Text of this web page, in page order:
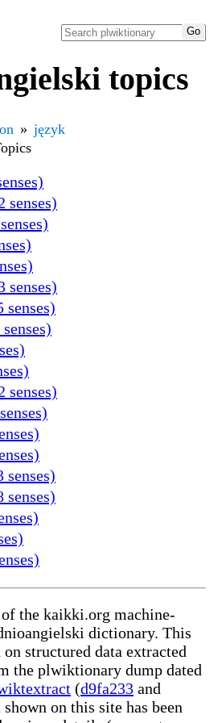
topics
język
senses)
senses)
senses)
senses)
the kaikki.org machine-
dictionary. This
structured data extracted
the plwiktionary dump dated
(d9fa233 and
on this site has been